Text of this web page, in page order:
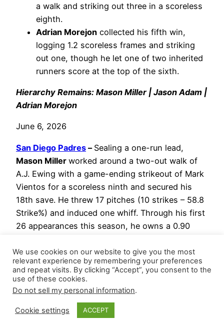
a walk and striking out three in a scoreless
eighth.
Adrian Morejon collected his fifth win,
logging 1.2 scoreless frames and striking
out one, though he let one of two inherited
runners score at the top of the sixth.
Hierarchy Remains: Mason Miller | Jason Adam |
Adrian Morejon
June 6, 2026
San Diego Padres – Sealing a one-run lead,
Mason Miller worked around a two-out walk of
A.J. Ewing with a game-ending strikeout of Mark
Vientos for a scoreless ninth and secured his
18th save. He threw 17 pitches (10 strikes – 58.8
Strike%) and induced one whiff. Through his first
26 appearances this season, he owns a 0.90
BB%) across 26.2 innings.
Jason Adam navigated around two hits for
a scoreless eighth and his 13th hold.
Semien’s solo home run and picked up his
We use cookies on our website to give you the most
relevant experience by remembering your preferences
and repeat visits. By clicking “Accept”, you consent to the
use of these cookies.
Do not sell my personal information.
Cookie settings ACCEPT